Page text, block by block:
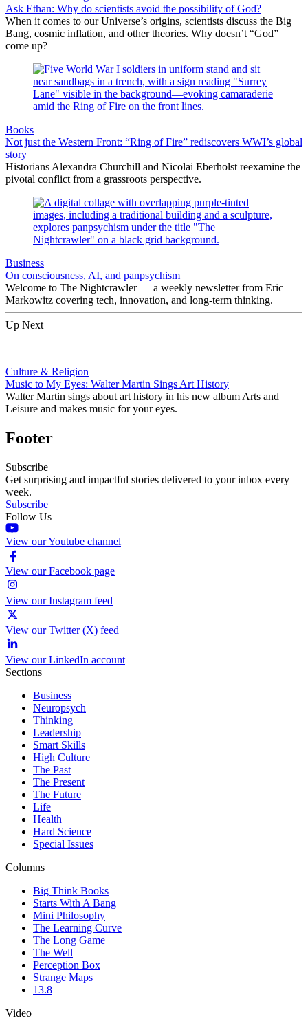
Ask Ethan: Why do scientists avoid the possibility of God?
When it comes to our Universe’s origins, scientists discuss the Big
Bang, cosmic inflation, and other theories. Why doesn’t “God”
come up?
Books
Not just the Western Front: “Ring of Fire” rediscovers WWI’s global
story
Historians Alexandra Churchill and Nicolai Eberholst reexamine the
pivotal conflict from a grassroots perspective.
Business
On consciousness, AI, and panpsychism
Welcome to The Nightcrawler — a weekly newsletter from Eric
Markowitz covering tech, innovation, and long-term thinking.
Up Next
Culture & Religion
Music to My Eyes: Walter Martin Sings Art History
Walter Martin sings about art history in his new album Arts and
Leisure and makes music for your eyes.
Footer
Subscribe
Get surprising and impactful stories delivered to your inbox every
week.
Subscribe
Follow Us
View our Youtube channel
View our Facebook page
View our Instagram feed
View our Twitter (X) feed
View our LinkedIn account
Sections
Business
Neuropsych
Thinking
Leadership
Smart Skills
High Culture
The Past
The Present
The Future
Life
Health
Hard Science
Special Issues
Columns
Big Think Books
Starts With A Bang
Mini Philosophy
The Learning Curve
The Long Game
The Well
Perception Box
Strange Maps
13.8
Video